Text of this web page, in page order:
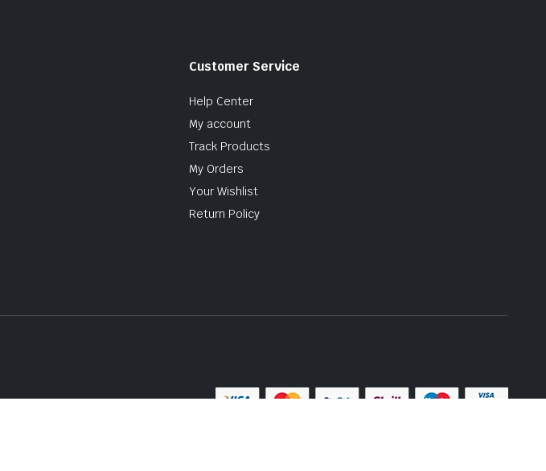
Customer Service
Help Center
My account
Track Products
My Orders
Your Wishlist
Return Policy